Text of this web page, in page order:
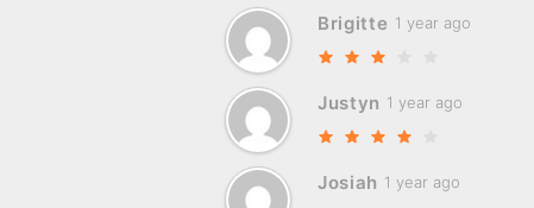
Brigitte 1 year ago
Justyn 1 year ago
Josiah 1 year ago